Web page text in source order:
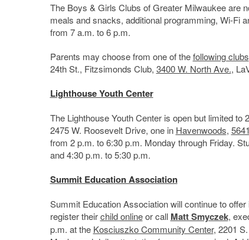
The Boys & Girls Clubs of Greater Milwaukee are
meals and snacks, additional programming, Wi-Fi
from 7 a.m. to 6 p.m.
Parents may choose from one of thefollowing clubs
24th St., Fitzsimonds Club, 3400 W. North Ave.,
Lighthouse Youth Center
The Lighthouse Youth Center is open but limited
2475 W. Roosevelt Drive, one in Havenwoods,
from 2 p.m. to 6:30 p.m. Monday through Friday.
and 4:30 p.m. to 5:30 p.m.
Summit Education Association
Summit Education Association will continue to
register theirchild onlineor call Matt Smyczek,
p.m. at the Kosciuszko Community Center, 2201